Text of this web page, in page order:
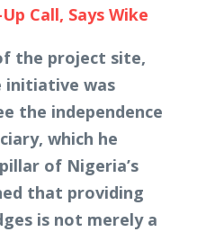
Call, Says Wike
the project site,
initiative was
the independence
which he
of Nigeria’s
that providing
is not merely a